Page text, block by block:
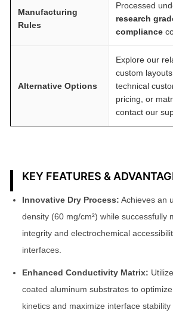
Manufacturing
Rules
Processed
research
compliance
Alternative Options
Explore our
custom
technical
pricing, or
contact our
KEY FEATURES &
Innovative Dry Process: Achieves an
density (60 mg/cm²) while successfully
integrity and electrochemical
interfaces.
Enhanced Conductivity Matrix:
coated aluminum substrates to
kinetics and maximize interface